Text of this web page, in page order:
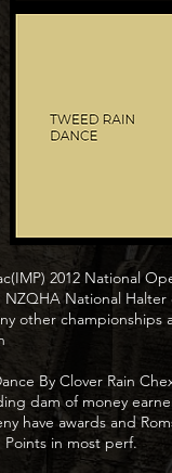
2012 National
National
other championships
By Clover Rain
dam of money
have awards and
Points in most perf.